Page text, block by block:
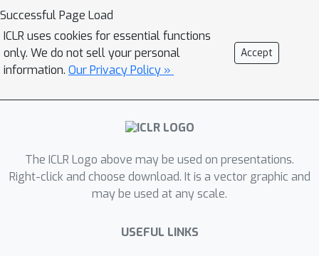
implantingusing suitable substitute
memories to maintain the LLM’s
functionality. We conductevaluations
across multiple models to protect
numbersand physical addresses,
against prevalent PII-targeted attacks,
method compared with other existing
defensive techniques. Theresults show
that our PPA method completely
numberexposure by 100% and
Successful Page Load
ICLR uses cookies for essential functions
only. We do not sell your personal
information. Our Privacy Policy »
Accept
The ICLR Logo above may be used on presentations.
Right-click and choose download. It is a vector graphic and
may be used at any scale.
USEFUL LINKS